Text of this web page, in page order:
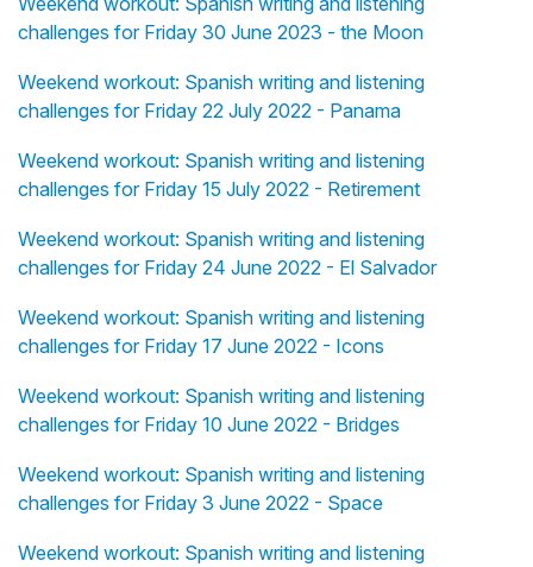
challenges for Friday 30 June 2023 - the Moon
Weekend workout: Spanish writing and listening
challenges for Friday 22 July 2022 - Panama
Weekend workout: Spanish writing and listening
challenges for Friday 15 July 2022 - Retirement
Weekend workout: Spanish writing and listening
challenges for Friday 24 June 2022 - El Salvador
Weekend workout: Spanish writing and listening
challenges for Friday 17 June 2022 - Icons
Weekend workout: Spanish writing and listening
challenges for Friday 10 June 2022 - Bridges
Weekend workout: Spanish writing and listening
challenges for Friday 3 June 2022 - Space
Weekend workout: Spanish writing and listening